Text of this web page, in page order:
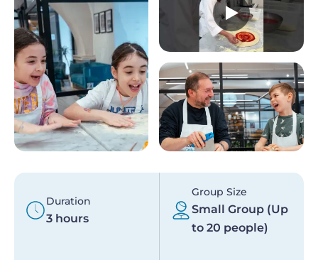
Duration
3 hours
Group Size
Small Group (Up
to 20 people)